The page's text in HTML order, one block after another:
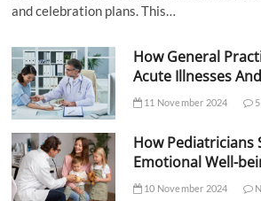
and celebration plans. This…
How General
Acute Illnesses
11 November 2024 5
How Pediatricians
Emotional Well-
10 November 2024